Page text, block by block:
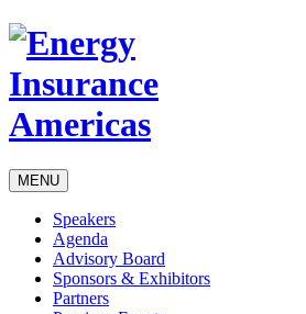
MENU
Speakers
Agenda
Advisory Board
Sponsors & Exhibitors
Partners